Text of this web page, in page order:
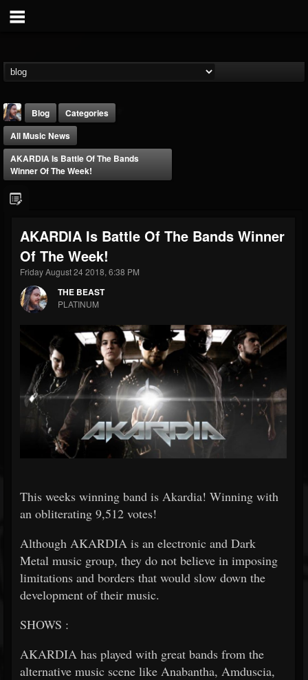
@thebeast
FOLLOWERS
203493
FOLLOWING
202954
Forum
Blog
Categories
All Music News
AKARDIA Is Battle Of The Bands
Winner Of The Week!
AKARDIA Is Battle Of The Bands Winner
Of The Week!
Friday August 24 2018, 6:38 PM
THE BEAST
PLATINUM
This weeks winning band is Akardia! Winning with
an obliterating 9,512 votes!
Although AKARDIA is an electronic and Dark
Metal music group, they do not believe in imposing
limitations and borders that would slow down the
development of their music.
SHOWS :
AKARDIA has played with great bands from the
alternative music scene like Anabantha, Amduscia,